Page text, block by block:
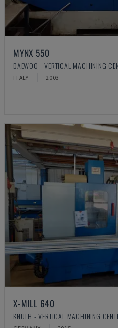
MYNX 550
DAEWOO - VERTICAL MACHINING
ITALY 2003
X-MILL 640
KNUTH - VERTICAL MACHINING